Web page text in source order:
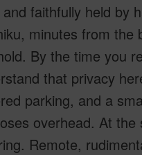
faithfully held by
minutes from
By the time you
that privacy
parking, and a
overhead. At
Remote,